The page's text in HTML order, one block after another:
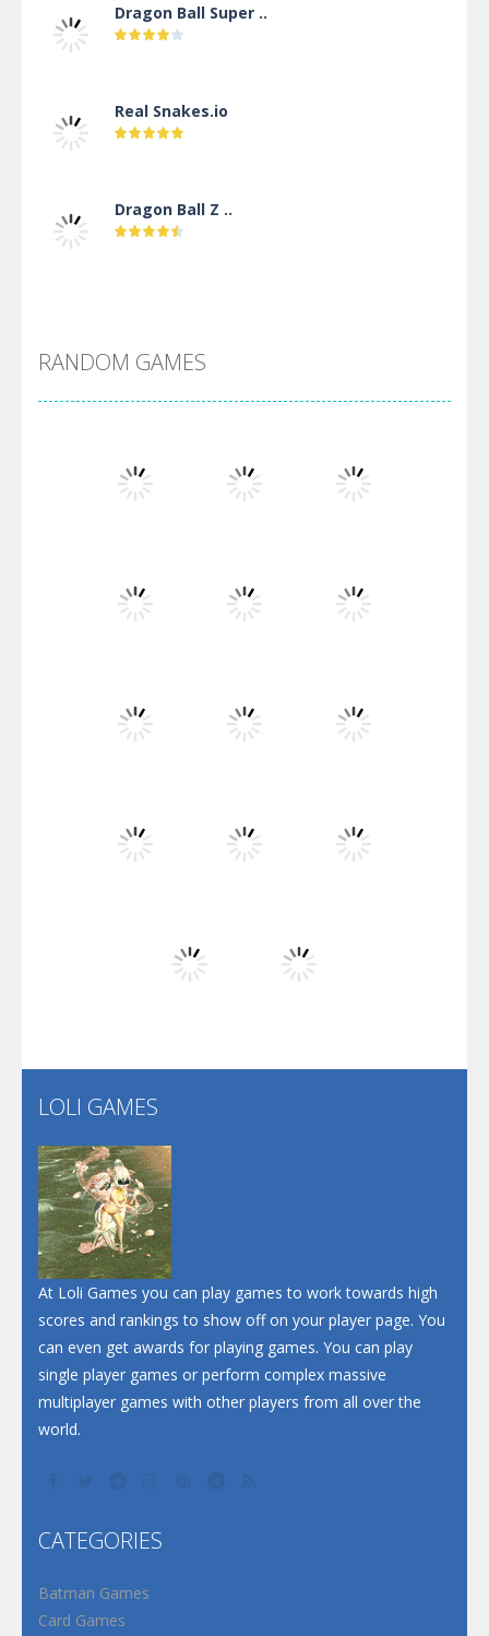
Dragon Ball Super ..
Real Snakes.io
Dragon Ball Z ..
Villainous
Santa Girl Dash
Flag War
Flip Lines
Dunk Challenge
Santa Soosiz
RANDOM GAMES
LOLI GAMES
At Loli Games you can play games to work towards high
scores and rankings to show off on your player page. You
can even get awards for playing games. You can play
single player games or perform complex massive
multiplayer games with other players from all over the
world.
CATEGORIES
Batman Games
Card Games